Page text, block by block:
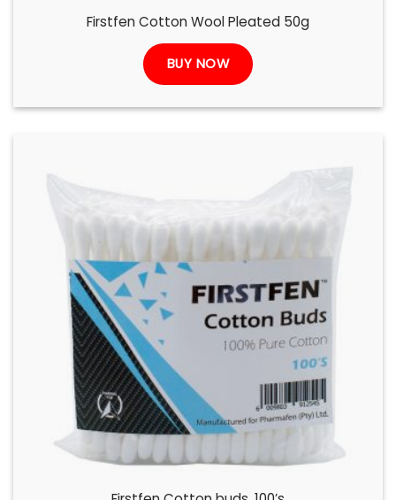
Firstfen Cotton Wool Pleated 50g
BUY NOW